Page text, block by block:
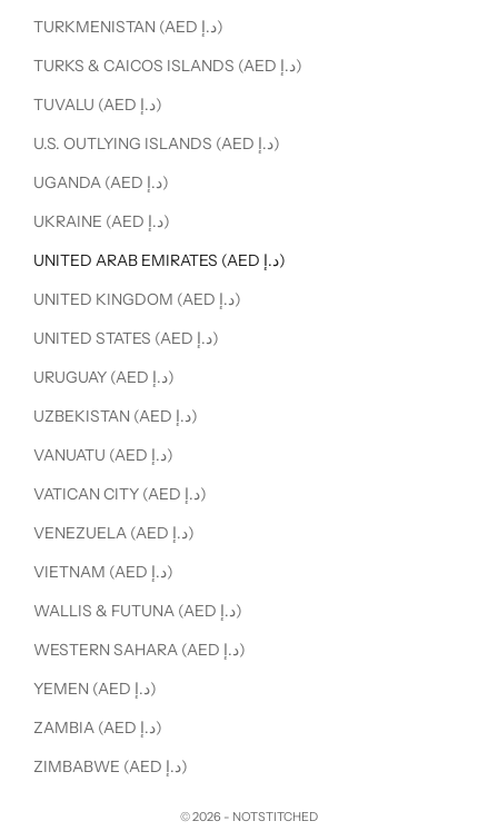
TURKMENISTAN (AED د.إ)
TURKS & CAICOS ISLANDS (AED د.إ)
TUVALU (AED د.إ)
U.S. OUTLYING ISLANDS (AED د.إ)
UGANDA (AED د.إ)
UKRAINE (AED د.إ)
UNITED ARAB EMIRATES (AED د.إ)
UNITED KINGDOM (AED د.إ)
UNITED STATES (AED د.إ)
URUGUAY (AED د.إ)
UZBEKISTAN (AED د.إ)
VANUATU (AED د.إ)
VATICAN CITY (AED د.إ)
VENEZUELA (AED د.إ)
VIETNAM (AED د.إ)
WALLIS & FUTUNA (AED د.إ)
WESTERN SAHARA (AED د.إ)
YEMEN (AED د.إ)
ZAMBIA (AED د.إ)
ZIMBABWE (AED د.إ)
© 2026 - NOTSTITCHED